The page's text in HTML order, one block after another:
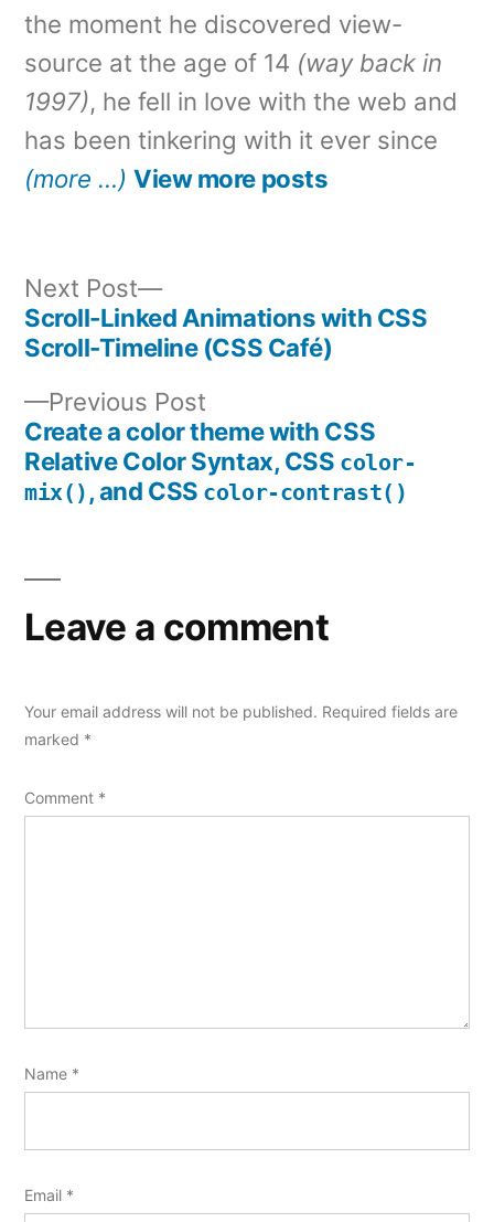
the moment he discovered view-
source at the age of 14 (way back in
1997), he fell in love with the web and
has been tinkering with it ever since
(more …) View more posts
Post
navigation
Previous Post
post:
Create a color theme with CSS
Relative Color Syntax, CSS color-
mix() , and CSS color-contrast()
Next Post
Next
post:
Scroll-Linked Animations with CSS
Scroll-Timeline (CSS Café)
Leave a comment
Your email address will not be published. Required fields are
marked *
Comment *
Name *
Email *